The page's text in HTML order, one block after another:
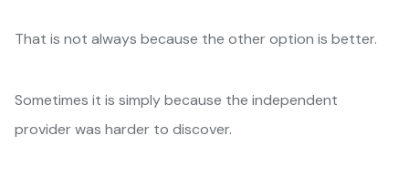
That is not always because the other option is better.
Sometimes it is simply because the independent
provider was harder to discover.